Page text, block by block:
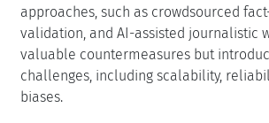
approaches, such as crowdsourced
validation, and AI-assisted journalistic
valuable countermeasures but
challenges, including scalability,
biases.